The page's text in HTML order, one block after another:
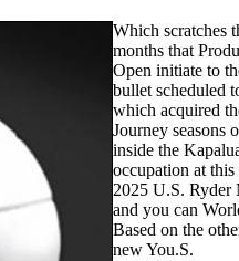
Which scratches
months that
Open initiate to
bullet scheduled
which acquired
Journey seasons
inside the
occupation at this
2025 U.S. Ryder
and you can
Based on the
new You.S.